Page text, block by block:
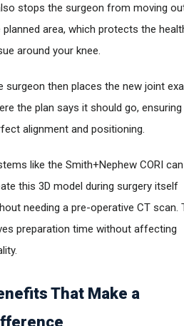
stops the surgeon from moving
planned area, which protects the
around your knee.
surgeon then places the new joint
the plan says it should go, ensuring
alignment and positioning.
like the Smith+Nephew CORI can
this 3D model during surgery itself
needing a pre-operative CT scan.
preparation time without affecting
That Make a